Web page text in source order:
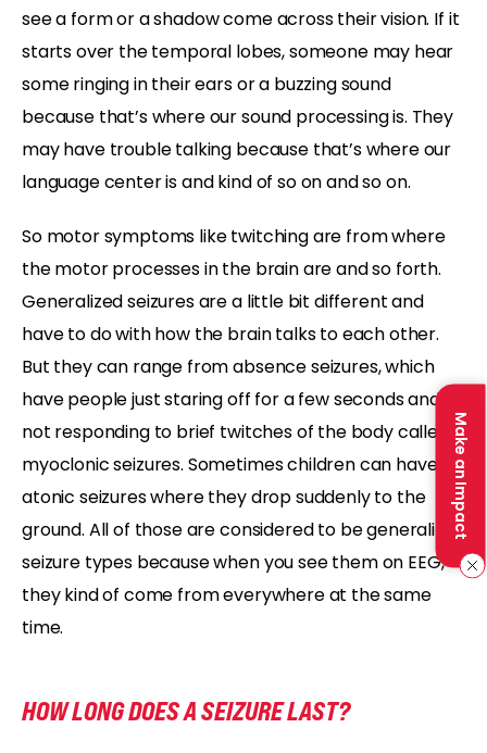
Make an Impact
see a form or a shadow come across their vision. If it
starts over the temporal lobes, someone may hear
some ringing in their ears or a buzzing sound
because that’s where our sound processing is. They
may have trouble talking because that’s where our
language center is and kind of so on and so on.
So motor symptoms like twitching are from where
the motor processes in the brain are and so forth.
Generalized seizures are a little bit different and
have to do with how the brain talks to each other.
But they can range from absence seizures, which
have people just staring off for a few seconds and
not responding to brief twitches of the body called
myoclonic seizures. Sometimes children can have
atonic seizures where they drop suddenly to the
ground. All of those are considered to be generalized
seizure types because when you see them on EEG,
they kind of come from everywhere at the same
time.
HOW LONG DOES A SEIZURE LAST?